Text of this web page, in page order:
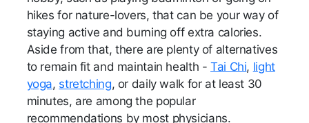
hikes for nature-lovers, that can be your way of
staying active and burning off extra calories.
Aside from that, there are plenty of alternatives
to remain fit and maintain health -Tai Chi, light
yoga, stretching, or daily walk for at least 30
minutes, are among the popular
recommendations by most physicians.